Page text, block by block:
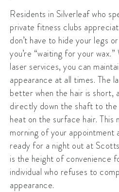
Residents in Silverleafwho
private fitness clubs
don’t have to hide your legs
you’re “waiting for your
laser services, you can
appearance at all times. The
better when the hair is short,
directly down the shaft to
heat on the surface hair. This
morning of your appointment
ready for a night out at
is the height of convenience
individual who refuses to
appearance.